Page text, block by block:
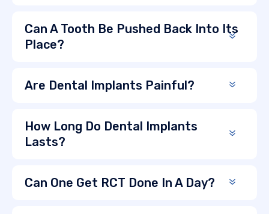
Can A Tooth Be Pushed Back Into Its
Place?
Are Dental Implants Painful?
How Long Do Dental Implants
Lasts?
Can One Get RCT Done In A Day?